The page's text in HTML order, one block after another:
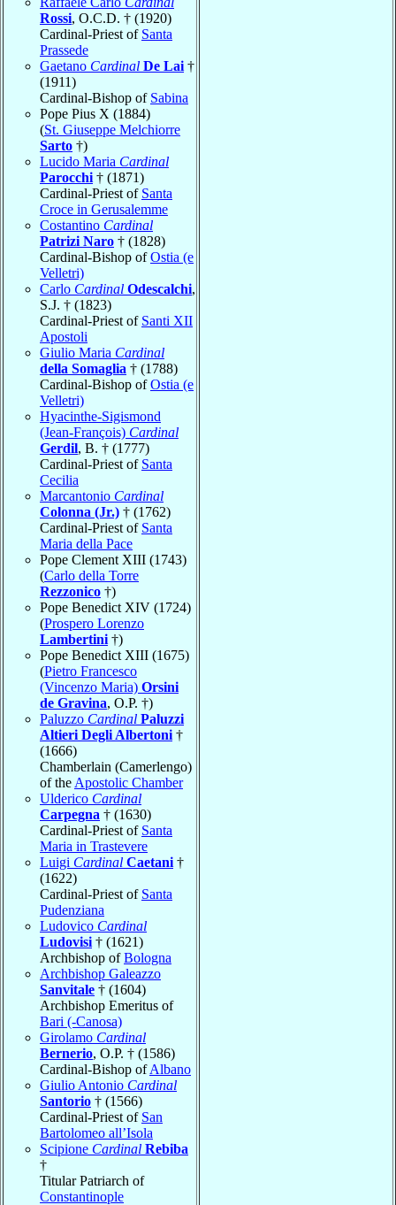
Rossi, O.C.D. † (1920)
Cardinal-Priest of Santa
Prassede
Gaetano Cardinal De Lai †
(1911)
Cardinal-Bishop of Sabina
Pope Pius X (1884)
(St. Giuseppe Melchiorre
Sarto †)
Lucido Maria Cardinal
Parocchi † (1871)
Cardinal-Priest of Santa
Croce in Gerusalemme
Costantino Cardinal
Patrizi Naro † (1828)
Cardinal-Bishop ofOstia (e
Velletri)
Carlo Cardinal Odescalchi,
S.J. † (1823)
Cardinal-Priest of Santi XII
Apostoli
Giulio Maria Cardinal
della Somaglia † (1788)
Cardinal-Bishop ofOstia (e
Velletri)
Hyacinthe-Sigismond
(Jean-François) Cardinal
Gerdil, B. † (1777)
Cardinal-Priest of Santa
Cecilia
Marcantonio Cardinal
Colonna (Jr.) † (1762)
Cardinal-Priest of Santa
Maria della Pace
Pope Clement XIII (1743)
(Carlo della Torre
Rezzonico †)
Pope Benedict XIV (1724)
(Prospero Lorenzo
Lambertini †)
Pope Benedict XIII (1675)
(Pietro Francesco
(Vincenzo Maria) Orsini
de Gravina, O.P. †)
Paluzzo Cardinal Paluzzi
Altieri Degli Albertoni †
(1666)
Chamberlain (Camerlengo)
of the Apostolic Chamber
Ulderico Cardinal
Carpegna † (1630)
Cardinal-Priest of Santa
Maria in Trastevere
Luigi Cardinal Caetani †
(1622)
Cardinal-Priest of Santa
Pudenziana
Ludovico Cardinal
Ludovisi † (1621)
Archbishop ofBologna
Archbishop Galeazzo
Sanvitale † (1604)
Archbishop Emeritus of
Bari (-Canosa)
Girolamo Cardinal
Bernerio, O.P. † (1586)
Cardinal-Bishop ofAlbano
Giulio Antonio Cardinal
Santorio † (1566)
Cardinal-Priest of San
Bartolomeo all’Isola
Scipione Cardinal Rebiba
†
Titular Patriarch of
Constantinople